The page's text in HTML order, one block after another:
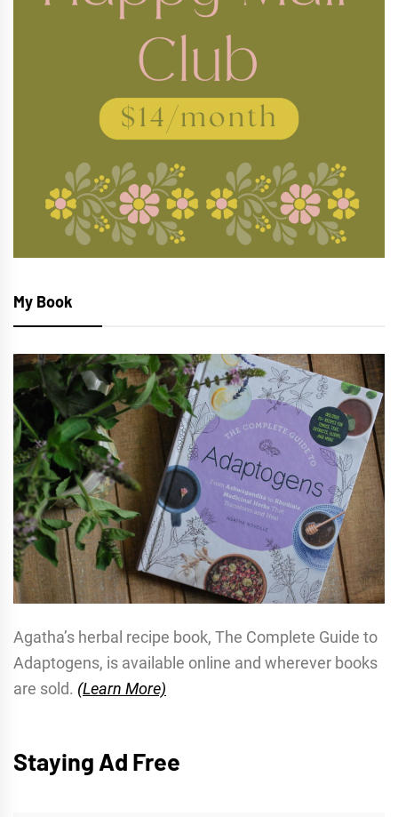
My Book
Agatha’s herbal recipe book, The Complete Guide to
Adaptogens, is available online and wherever books
are sold. (Learn More)
Staying Ad Free